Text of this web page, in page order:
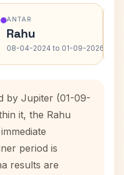
ANTAR
Rahu
08-04-2024 to 01-09-2026›
by Jupiter (01-09-
it, the Rahu
period is
results are